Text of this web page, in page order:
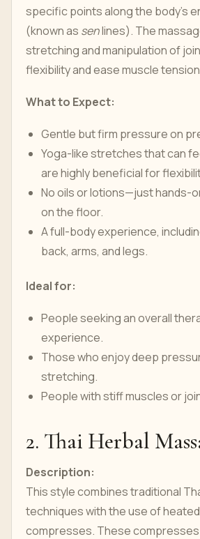
specific points along the body's
(known as senlines). The
stretching and manipulation of
flexibility and ease muscle
What to Expect:
Gentle but firm pressure on
Yoga-like stretches that can
are highly beneficial for
No oils or lotions—just hands-
on the floor.
A full-body experience,
back, arms, and legs.
Ideal for:
People seeking an overall
experience.
Those who enjoy deep
stretching.
People with stiff muscles or
2. Thai Herbal
Description:
This style combines traditional
techniques with the use of
compresses. These